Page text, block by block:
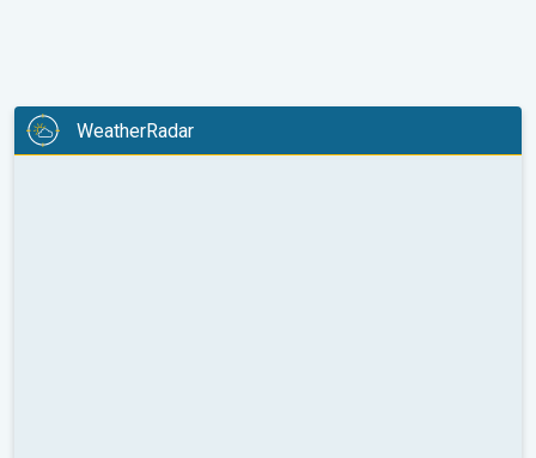
WeatherRadar